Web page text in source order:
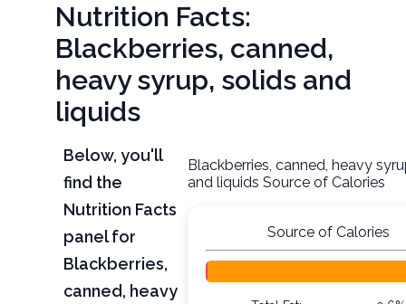
Nutrition Facts:
Blackberries, canned,
heavy syrup, solids and
liquids
Below, you'll
find the
Nutrition Facts
panel for
Blackberries,
canned, heavy
Blackberries, canned, heavy
and liquids Source of Calories
Source of Calories